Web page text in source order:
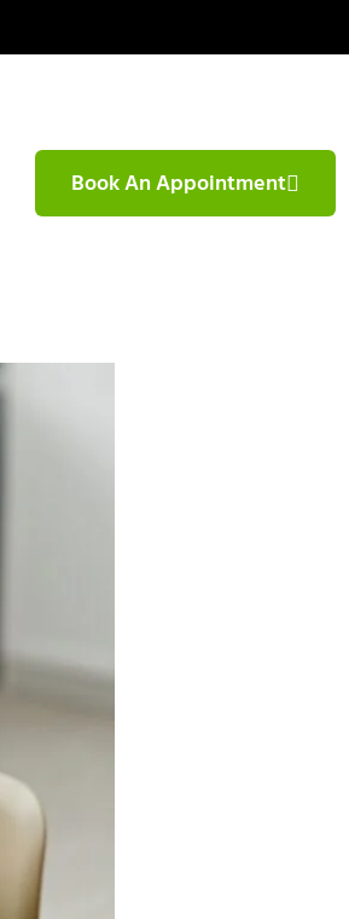
Book An Appointment